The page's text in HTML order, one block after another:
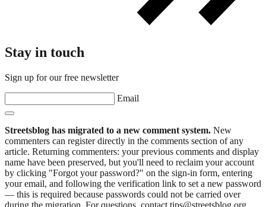
Stay in touch
Sign up for our free newsletter
Email
Streetsblog has migrated to a new comment system. New
commenters can register directly in the comments section of any
article. Returning commenters: your previous comments and display
name have been preserved, but you'll need to reclaim your account
by clicking "Forgot your password?" on the sign-in form, entering
your email, and following the verification link to set a new password
— this is required because passwords could not be carried over
during the migration. For questions, contact tips@streetsblog.org.